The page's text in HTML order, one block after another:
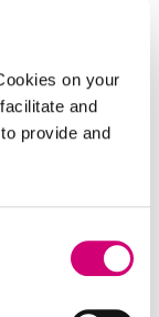
on your
and
provide and